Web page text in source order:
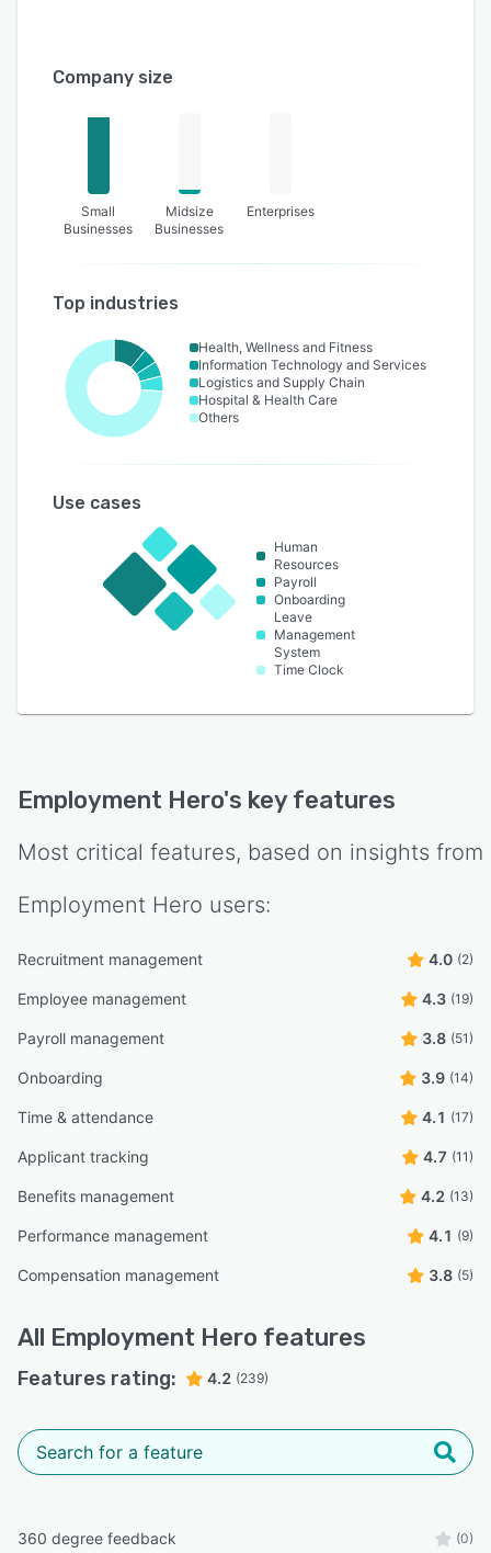
Company size
Small
Businesses
Midsize
Businesses
Enterprises
Top industries
Health, Wellness and Fitness
Information Technology and Services
Logistics and Supply Chain
Hospital & Health Care
Others
Use cases
Human
Resources
Payroll
Onboarding
Leave
Management
System
Time Clock
Employment Hero's key features
Most critical features, based on insights from
Employment Hero users:
Recruitment management 4.0 (2)
Employee management 4.3 (19)
Payroll management 3.8 (51)
Onboarding 3.9 (14)
Time & attendance 4.1 (17)
Applicant tracking 4.7 (11)
Benefits management 4.2 (13)
Performance management 4.1 (9)
Compensation management 3.8 (5)
All Employment Hero features
Features rating: 4.2 (239)
360 degree feedback (0)